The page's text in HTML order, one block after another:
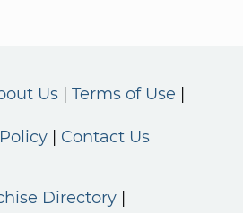
Us Terms of Use
Contact Us
Directory